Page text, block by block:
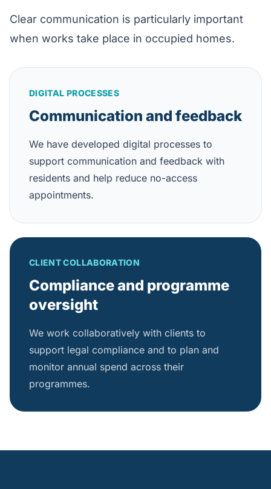
Clear communication is particularly important
when works take place in occupied homes.
DIGITAL PROCESSES
Communication and feedback
We have developed digital processes to
support communication and feedback with
residents and help reduce no-access
appointments.
CLIENT COLLABORATION
Compliance and programme
oversight
We work collaboratively with clients to
support legal compliance and to plan and
monitor annual spend across their
programmes.